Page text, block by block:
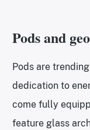
Pods and
Pods are
dedication to
come fully
feature glass